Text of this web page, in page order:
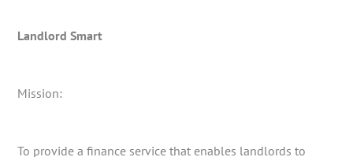
Landlord Smart
Mission:
To provide a finance service that enables landlords to